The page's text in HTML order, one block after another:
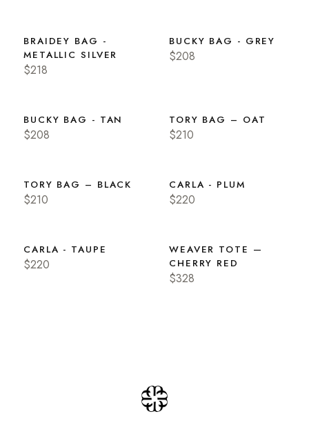
BRAIDEY BAG -
METALLIC SILVER
$218
BUCKY BAG - GREY
$208
BUCKY BAG - TAN
$208
TORY BAG – OAT
$210
TORY BAG – BLACK
$210
CARLA - PLUM
$220
CARLA - TAUPE
$220
WEAVER TOTE —
CHERRY RED
$328